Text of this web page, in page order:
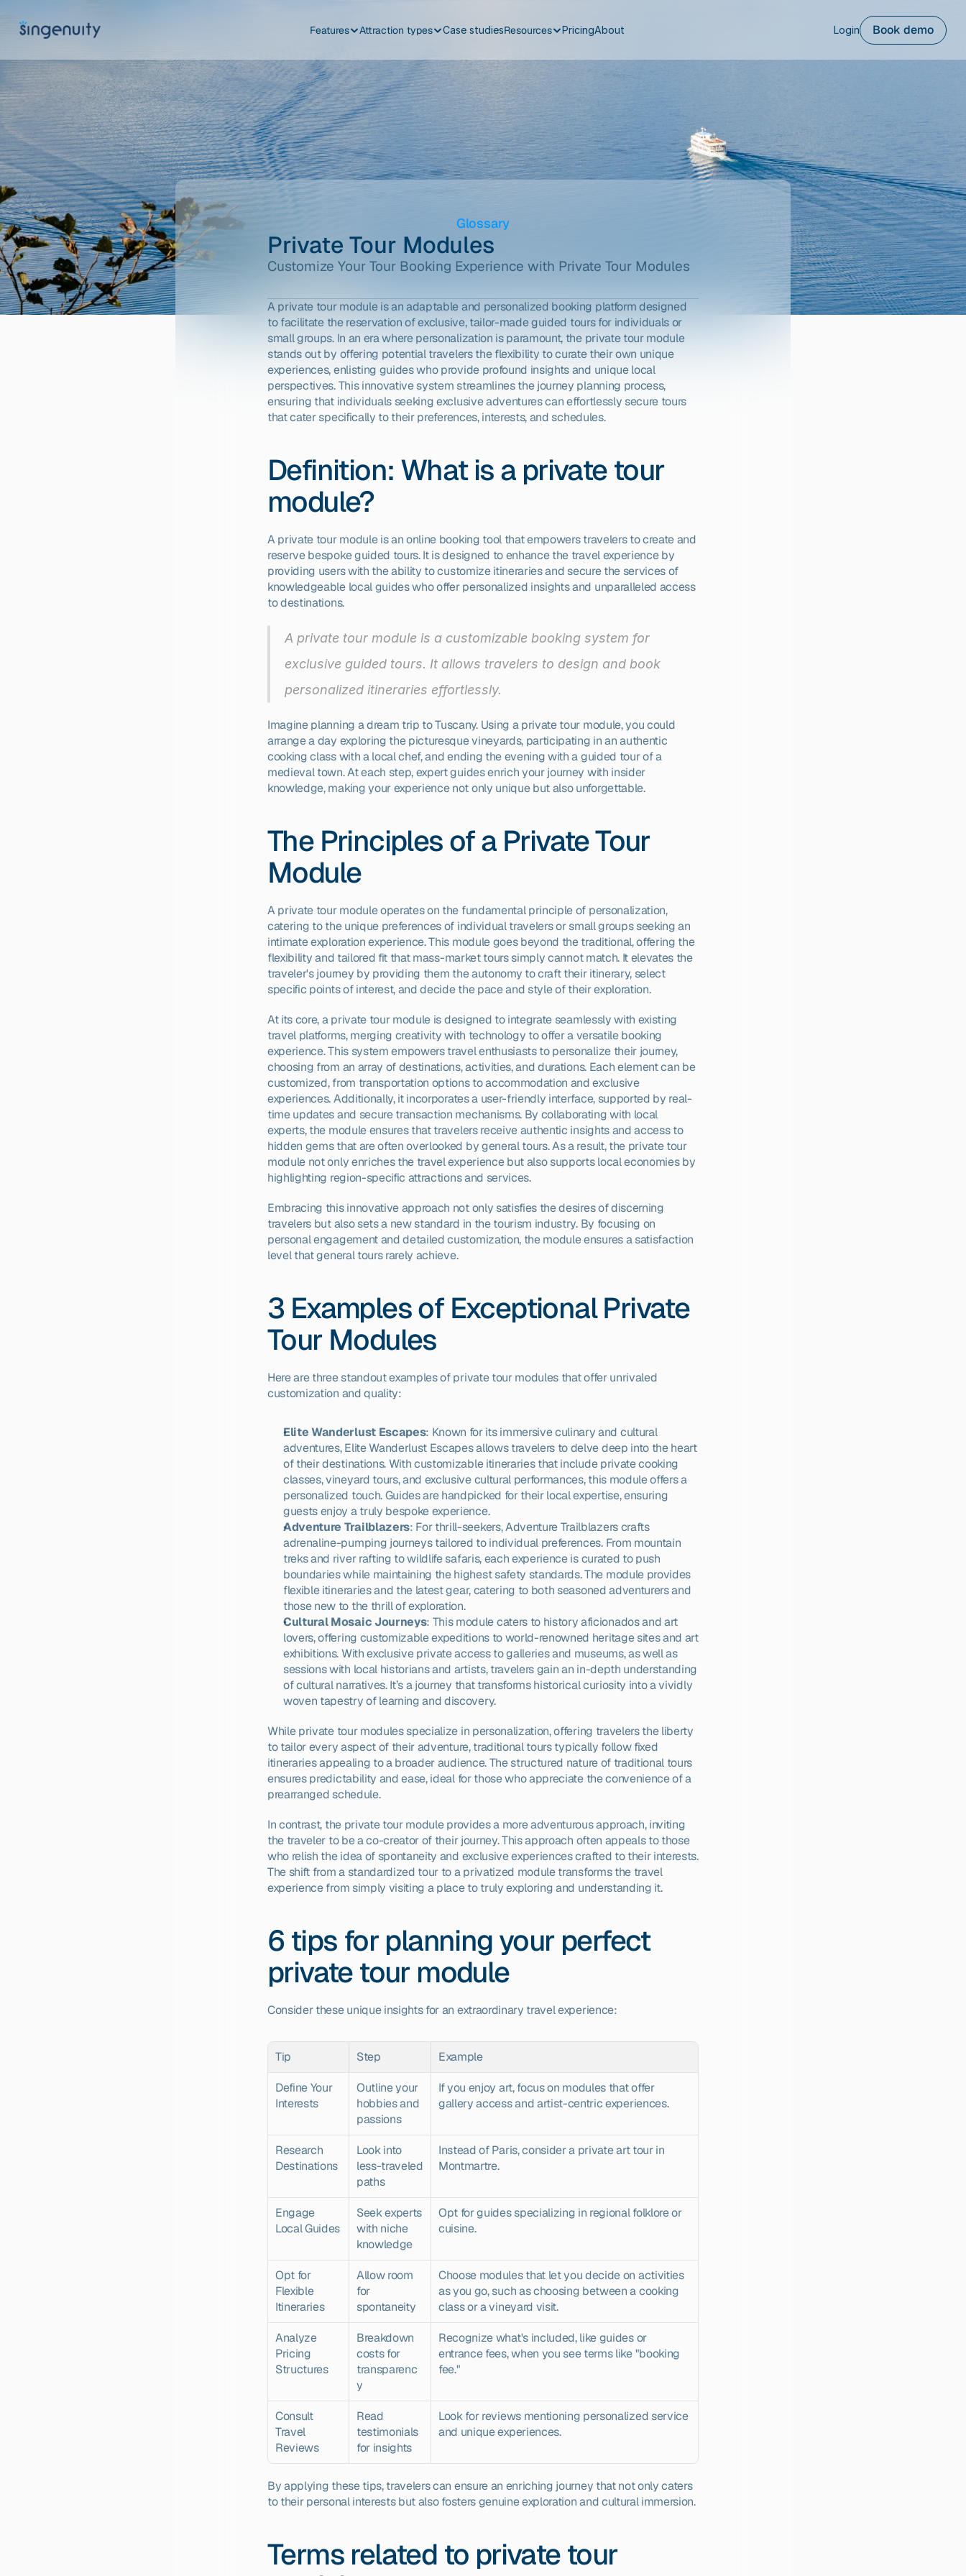
Glossary
Private Tour Modules
Customize Your Tour Booking Experience with Private Tour Modules
A private tour module is an adaptable and personalized booking platform designed
to facilitate the reservation of exclusive, tailor-made guided tours for individuals or
small groups. In an era where personalization is paramount, the private tour module
stands out by offering potential travelers the flexibility to curate their own unique
experiences, enlisting guides who provide profound insights and unique local
perspectives. This innovative system streamlines the journey planning process,
ensuring that individuals seeking exclusive adventures can effortlessly secure tours
that cater specifically to their preferences, interests, and schedules.
Definition: What is a private tour
module?
A private tour module is an online booking tool that empowers travelers to create and
reserve bespoke guided tours. It is designed to enhance the travel experience by
providing users with the ability to customize itineraries and secure the services of
knowledgeable local guides who offer personalized insights and unparalleled access
to destinations.
A private tour module is a customizable booking system for
exclusive guided tours. It allows travelers to design and book
personalized itineraries effortlessly.
Imagine planning a dream trip to Tuscany. Using a private tour module, you could
arrange a day exploring the picturesque vineyards, participating in an authentic
cooking class with a local chef, and ending the evening with a guided tour of a
medieval town. At each step, expert guides enrich your journey with insider
knowledge, making your experience not only unique but also unforgettable.
The Principles of a Private Tour
Module
A private tour module operates on the fundamental principle of personalization,
catering to the unique preferences of individual travelers or small groups seeking an
intimate exploration experience. This module goes beyond the traditional, offering the
flexibility and tailored fit that mass-market tours simply cannot match. It elevates the
traveler's journey by providing them the autonomy to craft their itinerary, select
specific points of interest, and decide the pace and style of their exploration.
At its core, a private tour module is designed to integrate seamlessly with existing
travel platforms, merging creativity with technology to offer a versatile booking
experience. This system empowers travel enthusiasts to personalize their journey,
choosing from an array of destinations, activities, and durations. Each element can be
customized, from transportation options to accommodation and exclusive
experiences. Additionally, it incorporates a user-friendly interface, supported by real-
time updates and secure transaction mechanisms. By collaborating with local
experts, the module ensures that travelers receive authentic insights and access to
hidden gems that are often overlooked by general tours. As a result, the private tour
module not only enriches the travel experience but also supports local economies by
highlighting region-specific attractions and services.
Embracing this innovative approach not only satisfies the desires of discerning
travelers but also sets a new standard in the tourism industry. By focusing on
personal engagement and detailed customization, the module ensures a satisfaction
level that general tours rarely achieve.
3 Examples of Exceptional Private
Tour Modules
Here are three standout examples of private tour modules that offer unrivaled
customization and quality:
Elite Wanderlust Escapes: Known for its immersive culinary and cultural
adventures, Elite Wanderlust Escapes allows travelers to delve deep into the heart
of their destinations. With customizable itineraries that include private cooking
classes, vineyard tours, and exclusive cultural performances, this module offers a
personalized touch. Guides are handpicked for their local expertise, ensuring
guests enjoy a truly bespoke experience.
Adventure Trailblazers: For thrill-seekers, Adventure Trailblazers crafts
adrenaline-pumping journeys tailored to individual preferences. From mountain
treks and river rafting to wildlife safaris, each experience is curated to push
boundaries while maintaining the highest safety standards. The module provides
flexible itineraries and the latest gear, catering to both seasoned adventurers and
those new to the thrill of exploration.
Cultural Mosaic Journeys: This module caters to history aficionados and art
lovers, offering customizable expeditions to world-renowned heritage sites and art
exhibitions. With exclusive private access to galleries and museums, as well as
sessions with local historians and artists, travelers gain an in-depth understanding
of cultural narratives. It’s a journey that transforms historical curiosity into a vividly
woven tapestry of learning and discovery.
While private tour modules specialize in personalization, offering travelers the liberty
to tailor every aspect of their adventure, traditional tours typically follow fixed
itineraries appealing to a broader audience. The structured nature of traditional tours
ensures predictability and ease, ideal for those who appreciate the convenience of a
prearranged schedule.
In contrast, the private tour module provides a more adventurous approach, inviting
the traveler to be a co-creator of their journey. This approach often appeals to those
who relish the idea of spontaneity and exclusive experiences crafted to their interests.
The shift from a standardized tour to a privatized module transforms the travel
experience from simply visiting a place to truly exploring and understanding it.
6 tips for planning your perfect
private tour module
Consider these unique insights for an extraordinary travel experience:
Tip Step Example
Define Your
Interests
Outline your
hobbies and
passions
If you enjoy art, focus on modules that offer
gallery access and artist-centric experiences.
Research
Destinations
Look into
less-traveled
paths
Instead of Paris, consider a private art tour in
Montmartre.
Engage
Local Guides
Seek experts
with niche
knowledge
Opt for guides specializing in regional folklore or
cuisine.
Opt for
Flexible
Itineraries
Allow room
for
spontaneity
Choose modules that let you decide on activities
as you go, such as choosing between a cooking
class or a vineyard visit.
Analyze
Pricing
Structures
Breakdown
costs for
transparenc
y
Recognize what's included, like guides or
entrance fees, when you see terms like "booking
fee."
Consult
Travel
Reviews
Read
testimonials
for insights
Look for reviews mentioning personalized service
and unique experiences.
By applying these tips, travelers can ensure an enriching journey that not only caters
to their personal interests but also fosters genuine exploration and cultural immersion.
Terms related to private tour
Features Attraction types Case studiesResources PricingAbout Login Book demo